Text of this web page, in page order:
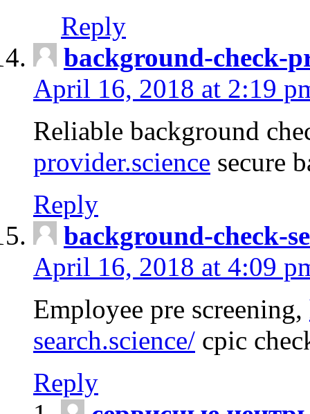
Reply
background-check-
April 16, 2018 at 2:19
Reliable background
provider.science secure
Reply
background-check-
April 16, 2018 at 4:09
Employee pre screening,
search.science/ cpic
Reply